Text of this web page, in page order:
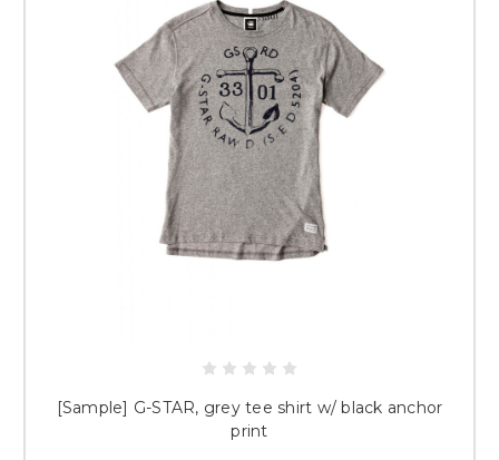
[Sample] G-STAR, grey tee shirt w/ black anchor
print